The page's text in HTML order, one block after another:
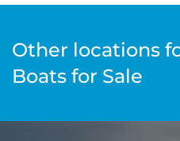
Other locations
Boats for Sale